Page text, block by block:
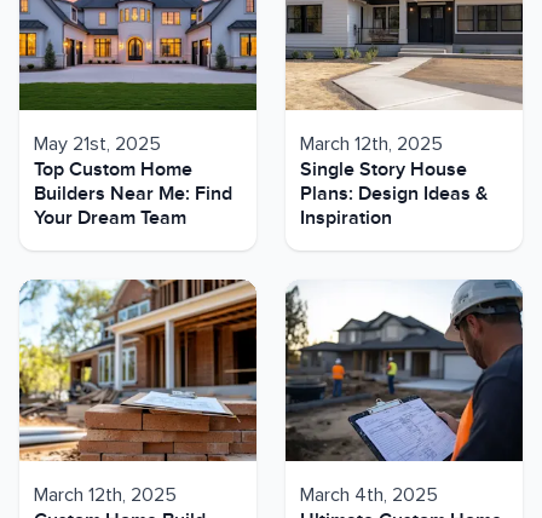
May 21st, 2025
Top Custom Home
Builders Near Me: Find
Your Dream Team
March 12th, 2025
Single Story House
Plans: Design Ideas &
Inspiration
March 12th, 2025 March 4th, 2025